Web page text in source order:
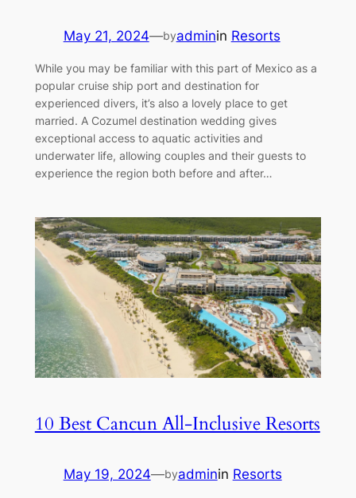
May 21, 2024—byadminin Resorts
While you may be familiar with this part of Mexico as a
popular cruise ship port and destination for
experienced divers, it’s also a lovely place to get
married. A Cozumel destination wedding gives
exceptional access to aquatic activities and
underwater life, allowing couples and their guests to
experience the region both before and after…
10 Best Cancun All-Inclusive Resorts
May 19, 2024—byadminin Resorts